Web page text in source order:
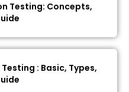
Testing: Concepts,
: Basic, Types,